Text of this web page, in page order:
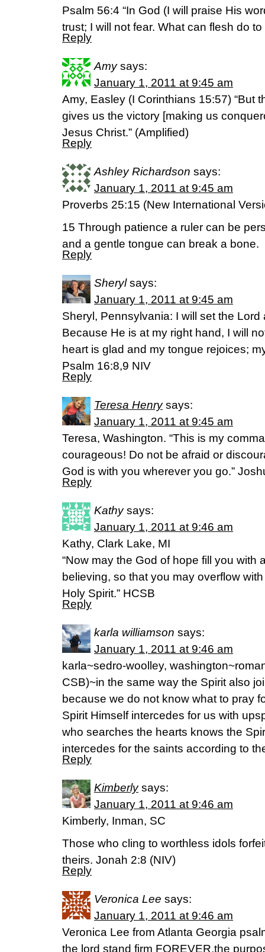
Psalm 56:4 “In God (I will praise His
trust; I will not fear. What can flesh do to
Reply
Amy says:
January 1, 2011 at 9:45 am
Amy, Easley (I Corinthians 15:57) “But
gives us the victory [making us
Jesus Christ.” (Amplified)
Reply
Ashley Richardson says:
January 1, 2011 at 9:45 am
Proverbs 25:15 (New International
15 Through patience a ruler can be
and a gentle tongue can break a bone.
Reply
Sheryl says:
January 1, 2011 at 9:45 am
Sheryl, Pennsylvania: I will set the Lord
Because He is at my right hand, I will
heart is glad and my tongue rejoices;
Psalm 16:8,9 NIV
Reply
Teresa Henry says:
January 1, 2011 at 9:45 am
Teresa, Washington. “This is my
courageous! Do not be afraid or
God is with you wherever you go.”
Reply
Kathy says:
January 1, 2011 at 9:46 am
Kathy, Clark Lake, MI
“Now may the God of hope fill you with
believing, so that you may overflow
Holy Spirit.” HCSB
Reply
karla williamson says:
January 1, 2011 at 9:46 am
karla~sedro-woolley,
CSB)~in the same way the Spirit also
because we do not know what to pray
Spirit Himself intercedes for us with
who searches the hearts knows the
intercedes for the saints according to
Reply
Kimberly says:
January 1, 2011 at 9:46 am
Kimberly, Inman, SC
Those who cling to worthless idols
theirs. Jonah 2:8 (NIV)
Reply
Veronica Lee says:
January 1, 2011 at 9:46 am
Veronica Lee from Atlanta Georgia
the lord stand firm FOREVER,the